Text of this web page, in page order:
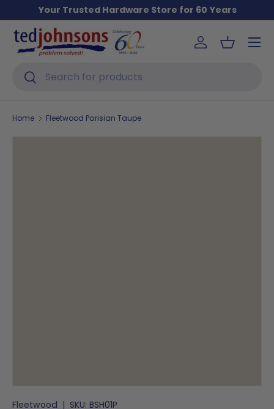
Skip to content
Your Trusted Hardware Store for 60 Years
Search
Search
Log inBasket
Menu
Home Fleetwood Parisian Taupe
Fleetwood | SKU: BSH01P